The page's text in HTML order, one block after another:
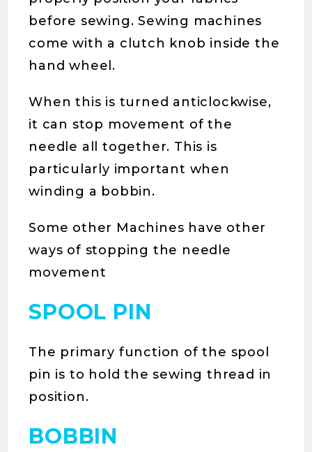
before sewing. Sewing machines
come with a clutch knob inside the
hand wheel.
When this is turned anticlockwise,
it can stop movement of the
needle all together. This is
particularly important when
winding a bobbin.
Some other Machines have other
ways of stopping the needle
movement
SPOOL PIN
The primary function of the spool
pin is to hold the sewing thread in
position.
BOBBIN